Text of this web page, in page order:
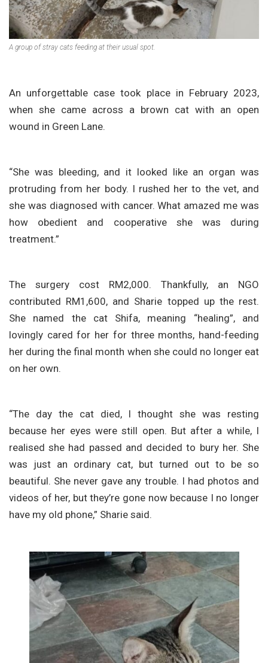
A group of stray cats feeding at their usual spot.
An unforgettable case took place in February 2023,
when she came across a brown cat with an open
wound in Green Lane.
“She was bleeding, and it looked like an organ was
protruding from her body. I rushed her to the vet, and
she was diagnosed with cancer. What amazed me was
how obedient and cooperative she was during
treatment.”
The surgery cost RM2,000. Thankfully, an NGO
contributed RM1,600, and Sharie topped up the rest.
She named the cat Shifa, meaning “healing”, and
lovingly cared for her for three months, hand-feeding
her during the final month when she could no longer eat
on her own.
“The day the cat died, I thought she was resting
because her eyes were still open. But after a while, I
realised she had passed and decided to bury her. She
was just an ordinary cat, but turned out to be so
beautiful. She never gave any trouble. I had photos and
videos of her, but they’re gone now because I no longer
have my old phone,” Sharie said.